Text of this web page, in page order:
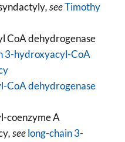
, seeTimothy
CoA dehydrogenase
3-hydroxyacyl-CoA
CoA dehydrogenase
coenzyme A
, seelong-chain 3-